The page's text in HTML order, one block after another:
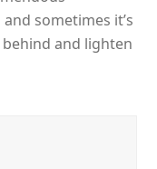
sometimes it’s
and lighten